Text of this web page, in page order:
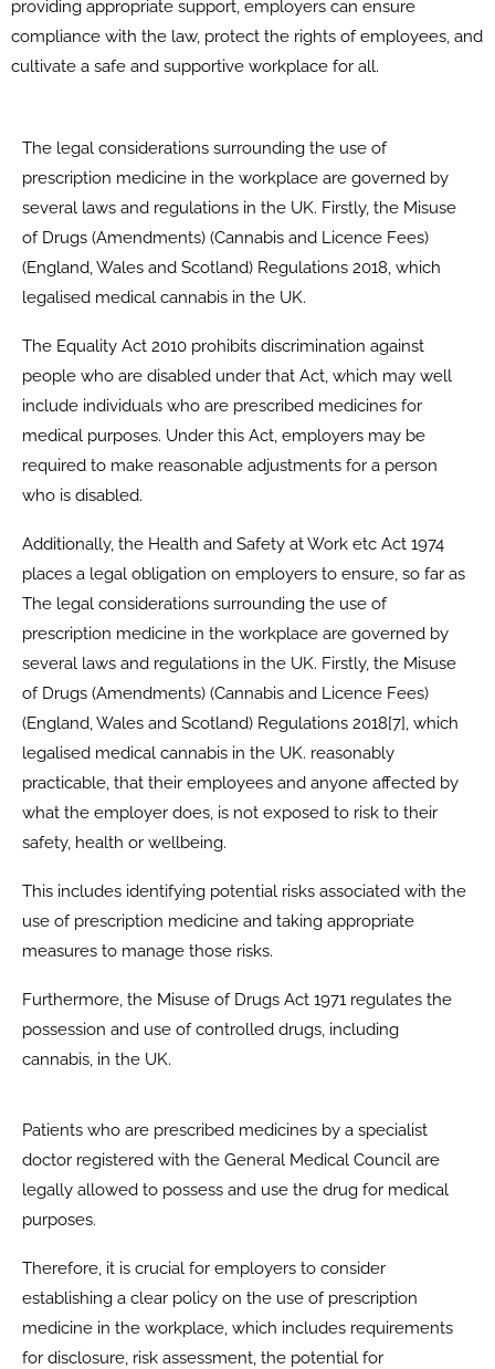
providing appropriate support, employers can ensure
compliance with the law, protect the rights of employees, and
cultivate a safe and supportive workplace for all.
The legal considerations surrounding the use of
prescription medicine in the workplace are governed by
several laws and regulations in the UK. Firstly, the Misuse
of Drugs (Amendments) (Cannabis and Licence Fees)
(England, Wales and Scotland) Regulations 2018, which
legalised medical cannabis in the UK.
The Equality Act 2010 prohibits discrimination against
people who are disabled under that Act, which may well
include individuals who are prescribed medicines for
medical purposes. Under this Act, employers may be
required to make reasonable adjustments for a person
who is disabled.
Additionally, the Health and Safety at Work etc Act 1974
places a legal obligation on employers to ensure, so far as
The legal considerations surrounding the use of
prescription medicine in the workplace are governed by
several laws and regulations in the UK. Firstly, the Misuse
of Drugs (Amendments) (Cannabis and Licence Fees)
(England, Wales and Scotland) Regulations 2018[7], which
legalised medical cannabis in the UK. reasonably
practicable, that their employees and anyone affected by
what the employer does, is not exposed to risk to their
safety, health or wellbeing.
This includes identifying potential risks associated with the
use of prescription medicine and taking appropriate
measures to manage those risks.
Furthermore, the Misuse of Drugs Act 1971 regulates the
possession and use of controlled drugs, including
cannabis, in the UK.
Patients who are prescribed medicines by a specialist
doctor registered with the General Medical Council are
legally allowed to possess and use the drug for medical
purposes.
Therefore, it is crucial for employers to consider
establishing a clear policy on the use of prescription
medicine in the workplace, which includes requirements
for disclosure, risk assessment, the potential for